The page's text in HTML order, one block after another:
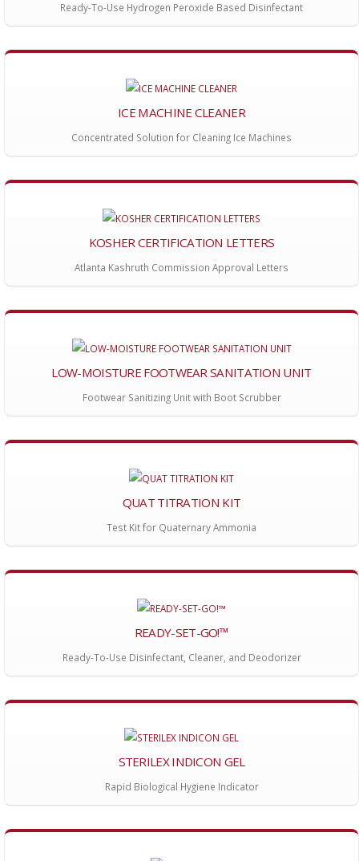
Ready-To-Use Hydrogen Peroxide Based Disinfectant
ICE MACHINE CLEANER
Concentrated Solution for Cleaning Ice Machines
KOSHER CERTIFICATION LETTERS
Atlanta Kashruth Commission Approval Letters
LOW-MOISTURE FOOTWEAR SANITATION UNIT
Footwear Sanitizing Unit with Boot Scrubber
QUAT TITRATION KIT
Test Kit for Quaternary Ammonia
READY-SET-GO!™
Ready-To-Use Disinfectant, Cleaner, and Deodorizer
STERILEX INDICON GEL
Rapid Biological Hygiene Indicator